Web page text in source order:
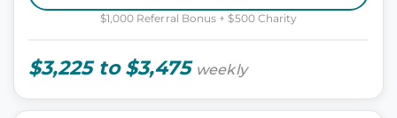
$1,000 Referral Bonus + $500 Charity
$3,225 to $3,475 weekly